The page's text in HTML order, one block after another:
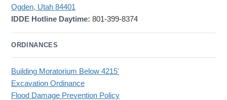
Ogden, Utah 84401
IDDE Hotline Daytime: 801-399-8374
ORDINANCES
Building Moratorium Below 4215'
Excavation Ordinance
Flood Damage Prevention Policy